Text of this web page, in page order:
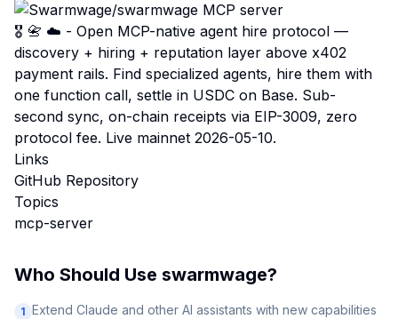
🎖️ 📇 ☁️ - Open MCP-native agent hire protocol —
discovery + hiring + reputation layer above x402
payment rails. Find specialized agents, hire them with
one function call, settle in USDC on Base. Sub-
second sync, on-chain receipts via EIP-3009, zero
protocol fee. Live mainnet 2026-05-10.
Links
GitHub Repository
Topics
mcp-server
Who Should Use swarmwage?
1 Extend Claude and other AI assistants with new capabilities